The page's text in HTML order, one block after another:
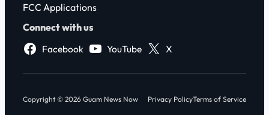
FCC Applications
Connect with us
Facebook
YouTube X
Copyright © 2026 Guam News Now Privacy PolicyTerms of Service